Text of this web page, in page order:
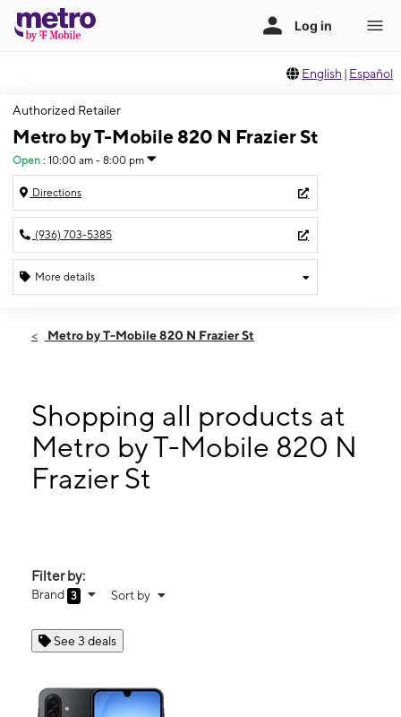
English | Español
Authorized Retailer
Metro by T-Mobile 820 N Frazier St
Open : 10:00 am - 8:00 pm
Directions
(936) 703-5385
More details
Thurs:10:00 am - 8:00 pm
10:00 am - 8:00 pm
Tues:10:00 am - 8:00 pm
Wed:10:00 am - 8:00 pm
820 N Frazier St Ste A Conroe, TX 77301
Metro by T-Mobile 820 N Frazier St
Shopping all products at
Metro by T-Mobile 820 N
Frazier St
Filter by:
Brand 3 Sort by
See 3 deals